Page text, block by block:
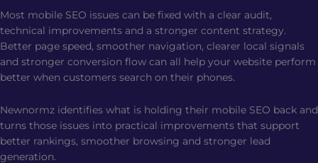
Most mobile SEO issues can be fixed with a clear audit,
technical improvements and a stronger content strategy.
Better page speed, smoother navigation, clearer local signals
and stronger conversion flow can all help your website perform
better when customers search on their phones.
Newnormz identifies what is holding their mobile SEO back and
turns those issues into practical improvements that support
better rankings, smoother browsing and stronger lead
generation.